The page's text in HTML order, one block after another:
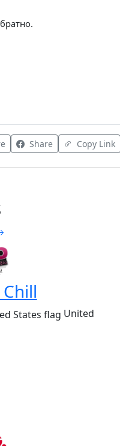
Share Copy Link
United